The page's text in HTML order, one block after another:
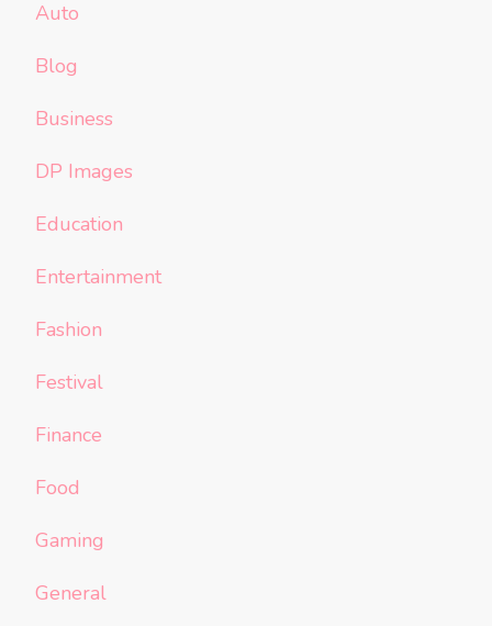
Auto
Blog
Business
DP Images
Education
Entertainment
Fashion
Festival
Finance
Food
Gaming
General